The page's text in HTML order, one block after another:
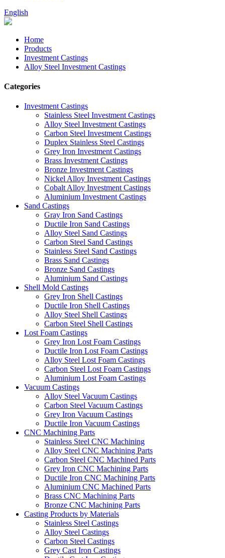
English
Home
Products
Investment Castings
Alloy Steel Investment Castings
Categories
Investment Castings
Stainless Steel Investment Castings
Alloy Steel Investment Castings
Carbon Steel Investment Castings
Duplex Stainless Steel Castings
Grey Iron Investment Castings
Brass Investment Castings
Bronze Investment Castings
Nickel Alloy Investment Castings
Cobalt Alloy Investment Castings
Aluminium Investment Castings
Sand Castings
Gray Iron Sand Castings
Ductile Iron Sand Castings
Alloy Steel Sand Castings
Carbon Steel Sand Castings
Stainless Steel Sand Castings
Brass Sand Castings
Bronze Sand Castings
Aluminium Sand Castings
Shell Mold Castings
Grey Iron Shell Castings
Ductile Iron Shell Castings
Alloy Steel Shell Castings
Carbon Steel Shell Castings
Lost Foam Castings
Grey Iron Lost Foam Castings
Ductile Iron Lost Foam Castings
Alloy Steel Lost Foam Castings
Carbon Steel Lost Foam Castings
Aluminium Lost Foam Castings
Vacuum Castings
Alloy Steel Vacuum Castings
Carbon Steel Vacuum Castings
Grey Iron Vacuum Castings
Ductile Iron Vacuum Castings
CNC Machining Parts
Stainless Steel CNC Machining
Alloy Steel CNC Machining Parts
Carbon Steel CNC Machined Parts
Grey Iron CNC Machining Parts
Ductile Iron CNC Machining Parts
Aluminium CNC Machined Parts
Brass CNC Machining Parts
Bronze CNC Machining Parts
Casting Products by Materials
Stainless Steel Castings
Alloy Steel Castings
Carbon Steel Castings
Grey Cast Iron Castings